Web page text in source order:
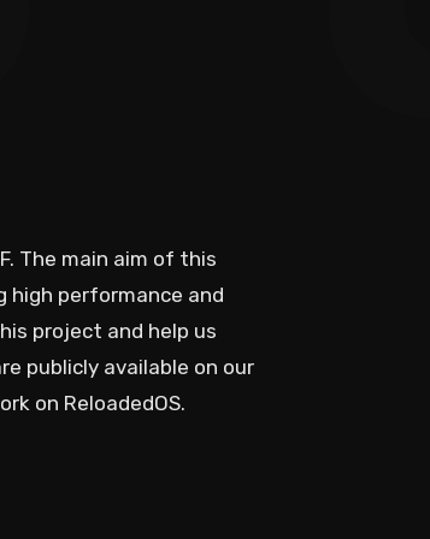
The main aim of this
high performance and
project and help us
publicly available on our
on ReloadedOS.